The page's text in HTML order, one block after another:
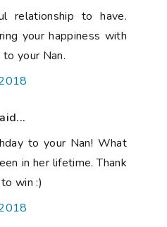
relationship to have.
your happiness with
your Nan.
to your Nan! What
in her lifetime. Thank
win :)